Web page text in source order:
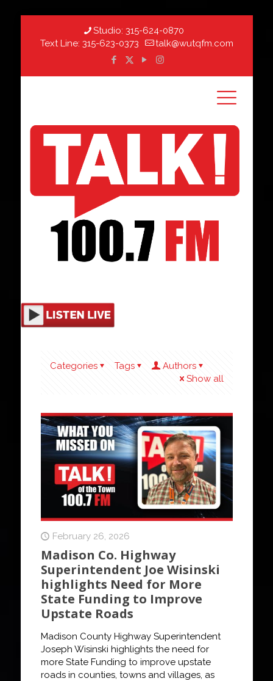
Studio: 315-624-0870
Text Line: 315-623-0373 talk@wutqfm.com
Categories Tags
Authors
Show all
February 26, 2026
Madison Co. Highway
Superintendent Joe Wisinski
highlights Need for More
State Funding to Improve
Upstate Roads
Madison County Highway Superintendent
Joseph Wisinski highlights the need for
more State Funding to improve upstate
roads in counties, towns and villages, as